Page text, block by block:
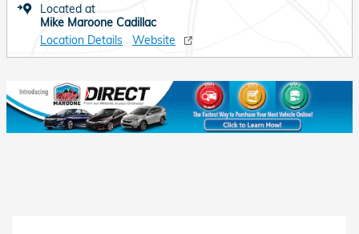
Located at
Mike Maroone Cadillac
Location Details
Website